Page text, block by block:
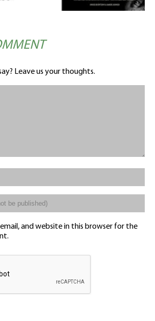
Leave us your thoughts.
and website in this browser for the